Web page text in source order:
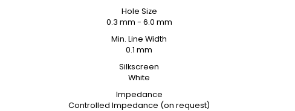
Hole Size
0.3 mm - 6.0 mm
Min. Line Width
0.1 mm
Silkscreen
White
Impedance
Controlled Impedance (on request)